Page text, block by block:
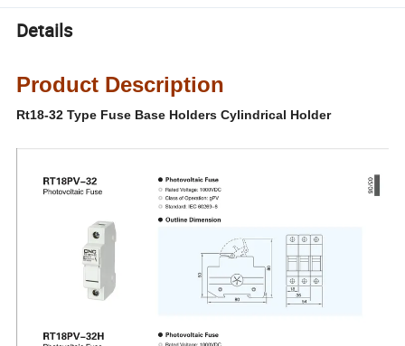
Details
Product Description
Rt18-32 Type Fuse Base Holders Cylindrical Holder